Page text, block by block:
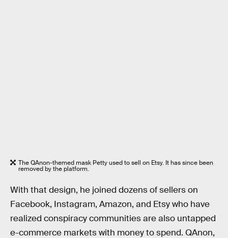
The QAnon-themed mask Petty used to sell on Etsy. It has since been
removed by the platform.
With that design, he joined dozens of sellers on
Facebook, Instagram, Amazon, and Etsy who have
realized conspiracy communities are also untapped
e-commerce markets with money to spend. QAnon,